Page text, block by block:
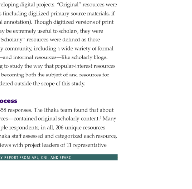
digital projects. “Original” resources were
(including digitized primary source materials, if
annotation). Though digitized versions of print
be extremely useful to scholars, they were
resources were defined as those
community, including a wide variety of formal
informal resources—like scholarly blogs.
to study the way that popular-interest resources
becoming both the subject of and resources for
outside the scope of this study.
responses. The Ithaka team found that about
original scholarly content.2 Many
respondents in all, 206 unique resources
staff assessed and categorized each resource,
with project leaders of 11 representative
REPORT FROM ARL, CNI, AND SPARC